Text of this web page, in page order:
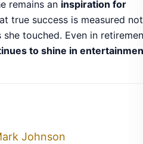
remains an inspiration for
true success is measured
touched. Even in
to shine in
Johnson